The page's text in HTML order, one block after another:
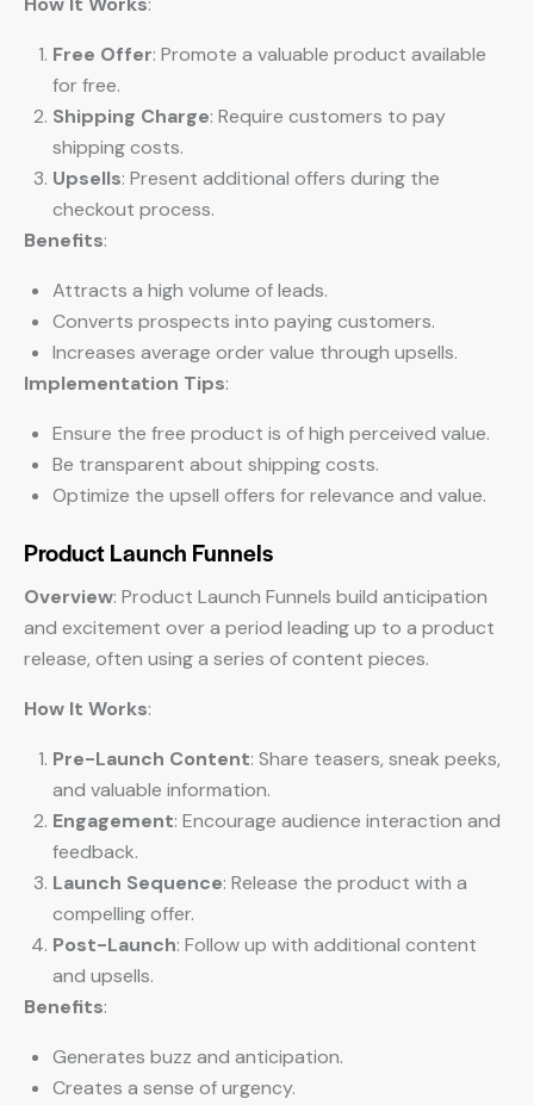
Free Offer: Promote a valuable product available
for free.
Shipping Charge: Require customers to pay
shipping costs.
Upsells: Present additional offers during the
checkout process.
Benefits:
Attracts a high volume of leads.
Converts prospects into paying customers.
Increases average order value through upsells.
Implementation Tips:
Ensure the free product is of high perceived value.
Be transparent about shipping costs.
Optimize the upsell offers for relevance and value.
Product Launch Funnels
Overview: Product Launch Funnels build anticipation
and excitement over a period leading up to a product
release, often using a series of content pieces.
How It Works:
Pre-Launch Content: Share teasers, sneak peeks,
and valuable information.
Engagement: Encourage audience interaction and
feedback.
Launch Sequence: Release the product with a
compelling offer.
Post-Launch: Follow up with additional content
and upsells.
Benefits:
Generates buzz and anticipation.
Creates a sense of urgency.